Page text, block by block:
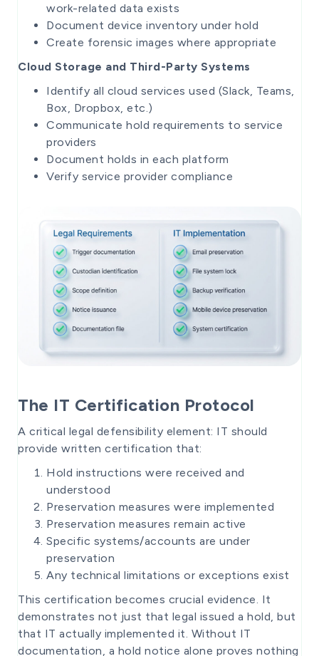
work-related data exists
Document device inventory under hold
Create forensic images where appropriate
Cloud Storage and Third-Party Systems
Identify all cloud services used (Slack, Teams,
Box, Dropbox, etc.)
Communicate hold requirements to service
providers
Document holds in each platform
Verify service provider compliance
The IT Certification Protocol
A critical legal defensibility element: IT should
provide written certification that:
Hold instructions were received and
understood
Preservation measures were implemented
Preservation measures remain active
Specific systems/accounts are under
preservation
Any technical limitations or exceptions exist
This certification becomes crucial evidence. It
demonstrates not just that legal issued a hold, but
that IT actually implemented it. Without IT
documentation, a hold notice alone proves nothing